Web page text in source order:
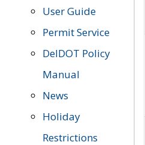
User Guide
Permit Service
DelDOT Policy
Manual
News
Holiday
Restrictions